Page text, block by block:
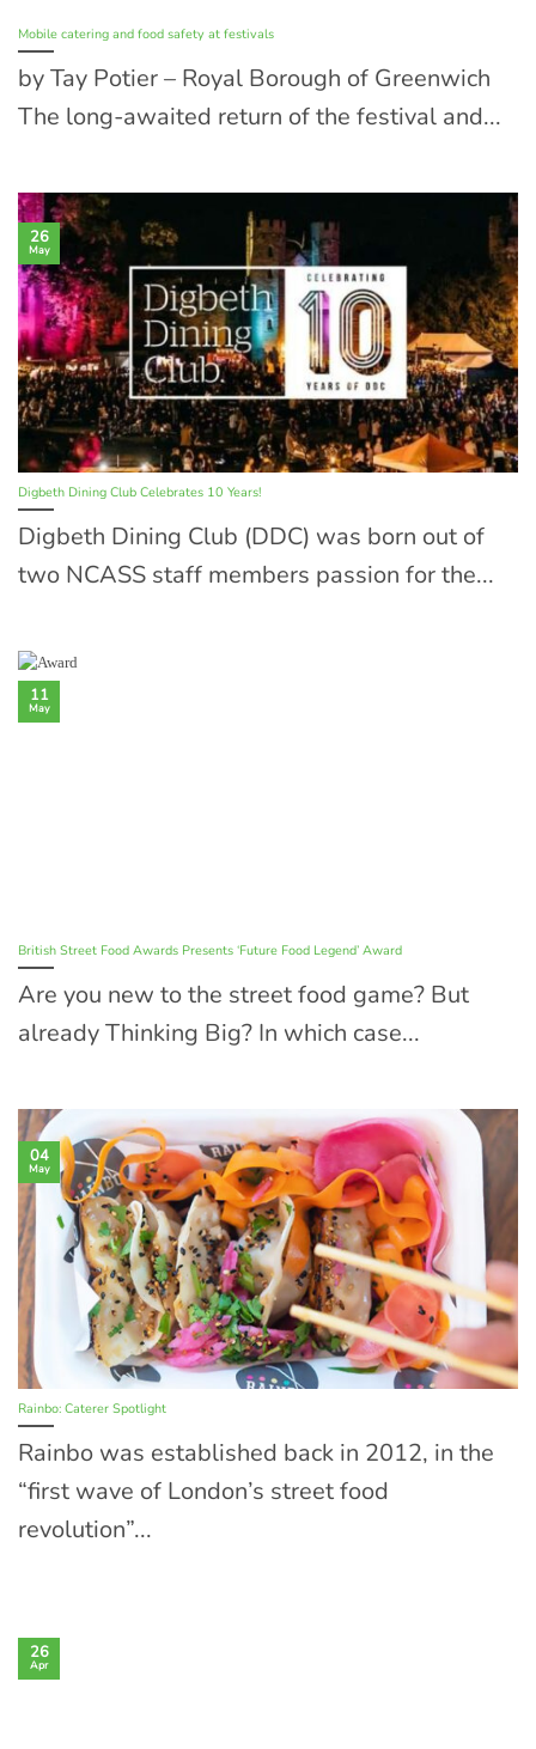
Mobile catering and food safety at festivals
by Tay Potier – Royal Borough of Greenwich
The long-awaited return of the festival and...
Digbeth Dining Club Celebrates 10 Years!
Digbeth Dining Club (DDC) was born out of
two NCASS staff members passion for the...
26
May
British Street Food Awards Presents ‘Future Food Legend’ Award
Are you new to the street food game? But
already Thinking Big? In which case...
11
May
Rainbo: Caterer Spotlight
Rainbo was established back in 2012, in the
“first wave of London’s street food
revolution”...
04
May
26
Apr